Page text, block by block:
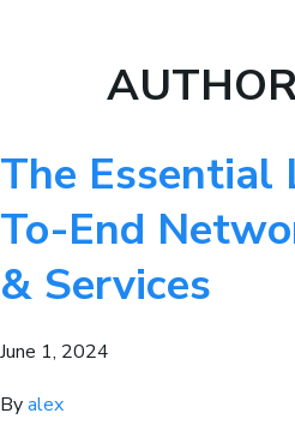
The Essential
To-End
& Services
June 1, 2024
Byalex